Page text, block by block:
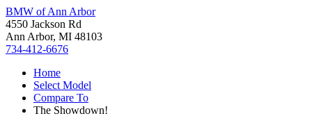
BMW of Ann Arbor
4550 Jackson Rd
Ann Arbor, MI 48103
734-412-6676
Home
Select Model
Compare To
The Showdown!